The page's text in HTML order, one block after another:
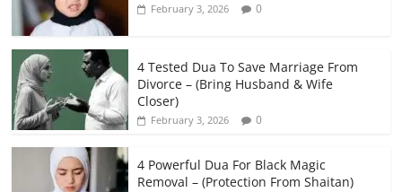
February 3, 2026 0
4 Tested Dua To Save Marriage From
Divorce – (Bring Husband & Wife
Closer)
February 3, 2026 0
4 Powerful Dua For Black Magic
Removal – (Protection From Shaitan)